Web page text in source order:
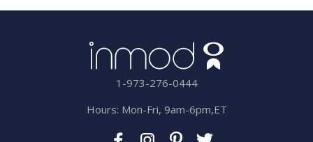
1-973-276-0444
Hours: Mon-Fri, 9am-6pm,ET